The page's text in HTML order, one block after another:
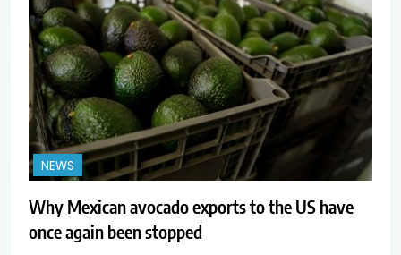
NEWS
Why Mexican avocado exports to the US have
once again been stopped